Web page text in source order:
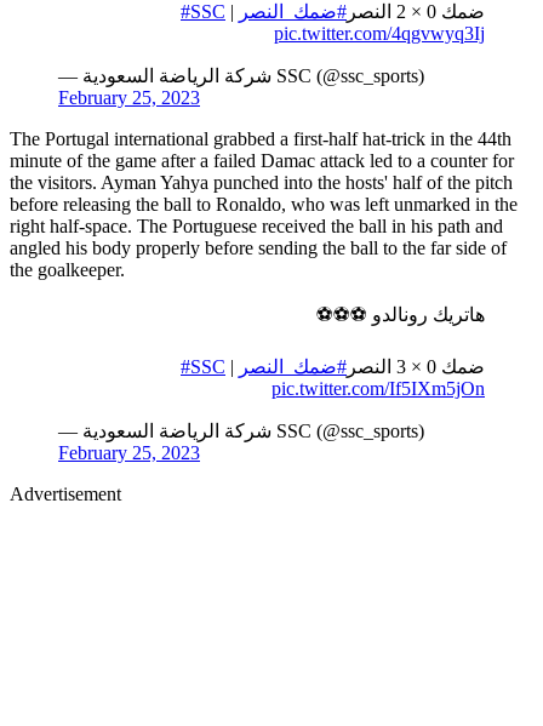
ضمك 0 × 2 النصر #ضمك_النصر | ⁦
#SSC
pic.twitter.com/4qgvwyq3Ij
— شركة الرياضة السعودية SSC (@ssc_sports)
February 25, 2023
The Portugal international grabbed a first-half hat-trick in the 44th
minute of the game after a failed Damac attack led to a counter for
the visitors. Ayman Yahya punched into the hosts' half of the pitch
before releasing the ball to Ronaldo, who was left unmarked in the
right half-space. The Portuguese received the ball in his path and
angled his body properly before sending the ball to the far side of
the goalkeeper.
هاتريك رونالدو ⚽️⚽️⚽️
ضمك 0 × 3 النصر #ضمك_النصر | ⁦
#SSC
pic.twitter.com/If5IXm5jOn
— شركة الرياضة السعودية SSC (@ssc_sports)
February 25, 2023
Advertisement